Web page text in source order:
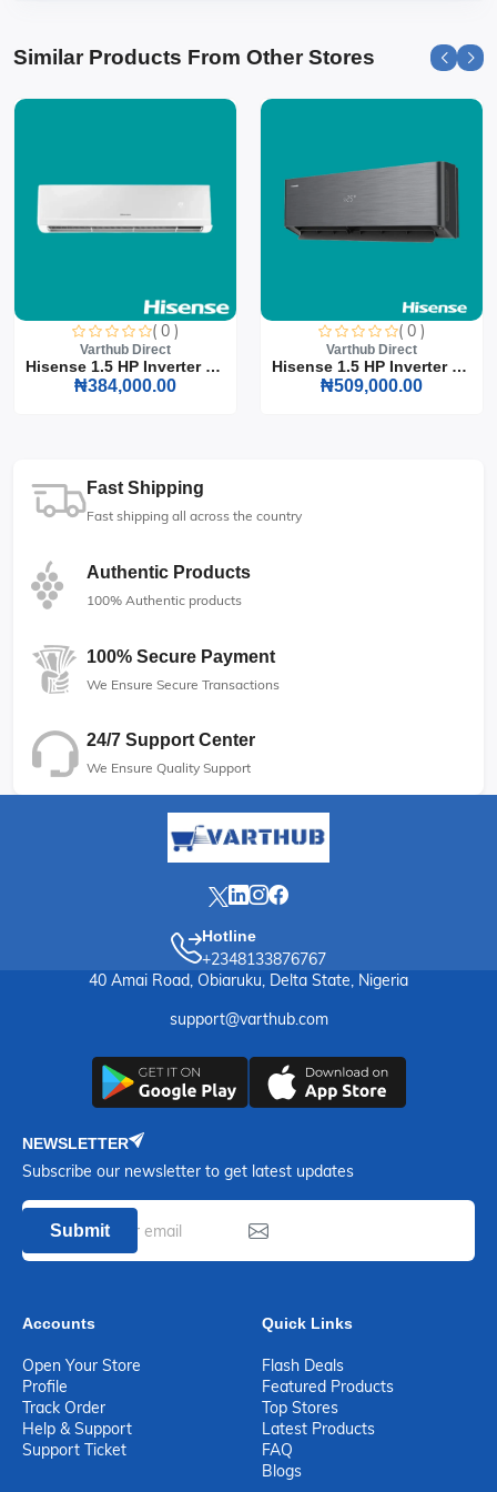
Similar Products From Other Stores
( 0 )
Varthub Direct
Hisense 1.5 HP Inverter S...
₦384,000.00
( 0 )
Varthub Direct
Hisense 1.5 HP Inverter S...
₦509,000.00
Fast Shipping
Fast shipping all across the country
Authentic Products
100% Authentic products
100% Secure Payment
We Ensure Secure Transactions
24/7 Support Center
We Ensure Quality Support
Hotline
+2348133876767
40 Amai Road, Obiaruku, Delta State, Nigeria
support@varthub.com
NEWSLETTER
Subscribe our newsletter to get latest updates
Submit
Accounts
Open Your Store
Profile
Track Order
Help & Support
Support Ticket
Quick Links
Flash Deals
Featured Products
Top Stores
Latest Products
FAQ
Blogs